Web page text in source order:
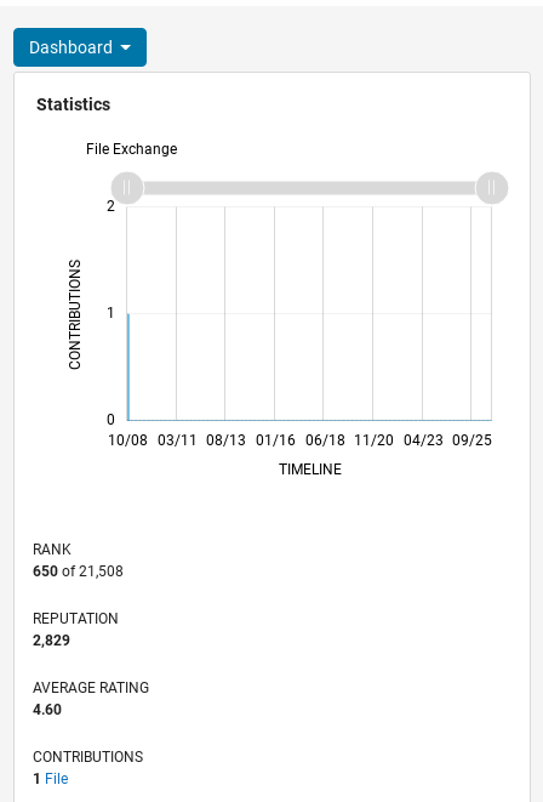
Dashboard
Statistics
File Exchange
CONTRIBUTIONS L
0
1
2
L
10/08
08/10
06/12
04/14
02/16
12/17
10/19
08/21
06/23
04/25
11/10
12/12
01/15
02/17
03/19
04/21
05/23
06/25 03/11 08/13 01/16 06/18 11/20 04/23 09/25
TIMELINE
RANK
650of 21,508
REPUTATION
2,829
AVERAGE RATING
4.60
CONTRIBUTIONS
1 File